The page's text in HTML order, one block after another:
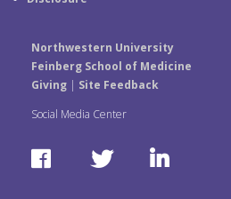
Northwestern University
Feinberg School of Medicine
Giving| Site Feedback
Social Media Center
F
T
L